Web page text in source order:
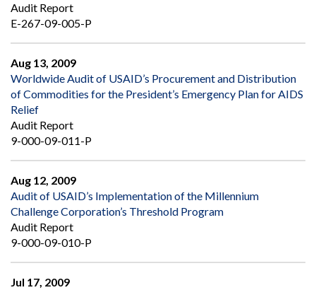
Audit Report
E-267-09-005-P
Aug 13, 2009
Worldwide Audit of USAID’s Procurement and Distribution
of Commodities for the President’s Emergency Plan for AIDS
Relief
Audit Report
9-000-09-011-P
Aug 12, 2009
Audit of USAID’s Implementation of the Millennium
Challenge Corporation’s Threshold Program
Audit Report
9-000-09-010-P
Jul 17, 2009